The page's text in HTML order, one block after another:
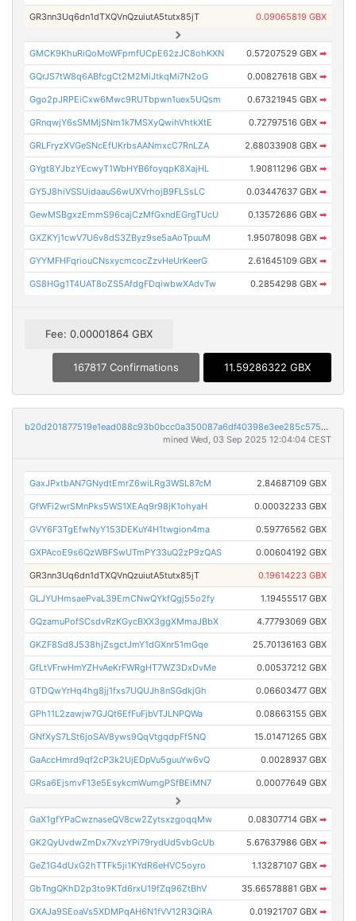
GR3nn3Uq6dn1dTXQVnQzuiutA5tutx85jT 0.09065819 GBX
GMCK9KhuRiQoMoWFpmfUCpE62zJC8ohKXN 0.57207529 GBX ➡
GQrJS7tW8q6ABfcgCt2M2MiJtkqMi7N2oG 0.00827618 GBX ➡
Ggo2pJRPEiCxw6Mwc9RUTbpwn1uex5UQsm 0.67321945 GBX ➡
GRnqwjY6sSMMjSNm1k7MSXyQwihVhtkXtE 0.72797516 GBX ➡
GRLFryzXVGeSNcEfUKrbsAANmxcC7RnLZA 2.68033908 GBX ➡
GYgt8YJbzYEcwyT1WbHYB6foyqpK8XajHL 1.90811296 GBX ➡
GY5J8hiVSSUidaauS6wUXVrhojB9FLSsLC 0.03447637 GBX ➡
GewMSBgxzEmmS96cajCzMfGxndEGrgTUcU 0.13572686 GBX ➡
GXZKYj1cwV7U6v8dS3ZByz9se5aAoTpuuM 1.95078098 GBX ➡
GYYMFHFqriouCNsxycmcocZzvHeUrKeerG 2.61645109 GBX ➡
GS8HGg1T4UAT8oZS5AfdgFDqiwbwXAdvTw 0.2854298 GBX ➡
Fee: 0.00001864 GBX
167817 Confirmations 11.59286322 GBX
b20d201877519e1ead088c93b0bcc0a350087a6df40398e3ee285c575caeed4a
mined Wed, 03 Sep 2025 12:04:04 CEST
GaxJPxtbAN7GNydtEmrZ6wiLRg3WSL87cM 2.84687109 GBX
GfWFi2wrSMnPks5WS1XEAq9r98jK1ohyaH 0.00032233 GBX
GVY6F3TgEfwNyY153DEKuY4H1twgion4ma 0.59776562 GBX
GXPAcoE9s6QzWBFSwUTmPY33uQ2zP9zQAS 0.00604192 GBX
GR3nn3Uq6dn1dTXQVnQzuiutA5tutx85jT 0.19614223 GBX
GLJYUHmsaePvaL39EmCNwQYkfQgj55o2fy 1.19455517 GBX
GQzamuPofSCsdvRzKGycBXX3ggXMmaJBbX 4.77793069 GBX
GKZF8Sd8J538hjZsgctJmY1dGXnr51mGqe 25.70136163 GBX
GfLtVFrwHmYZHvAeKrFWRgHT7WZ3DxDvMe 0.00537212 GBX
GTDQwYrHq4hg8jj1fxs7UQUJh8nSGdkjGh 0.06603477 GBX
GPh11L2zawjw7GJQt6EfFuFjbVTJLNPQWa 0.08663155 GBX
GNfXyS7LSt6joSAV8yws9QqVtgqdpFf5NQ 15.01471265 GBX
GaAccHmrd9qf2cP3k2UjEDpVu5guuYw6vQ 0.0028937 GBX
GRsa6EjsmvF13e5EsykcmWumgPSfBEiMN7 0.00077649 GBX
GaX1gfYPaCwznaseQV8cw2ZytsxzgoqqMw 0.08307714 GBX ➡
GK2QyUvdwZmDx7XvzYPi79rydUd5vbGcUb 5.67637986 GBX ➡
GeZ1G4dUxG2hTTFk5ji1KYdR6eHVC5oyro 1.13287107 GBX ➡
GbTngQKhD2p3to9KTd6rxU19fZq96ZtBhV 35.66578881 GBX ➡
GXAJa9SEoaVs5XDMPqAH6N1fVV12R3QiRA 0.01921707 GBX ➡